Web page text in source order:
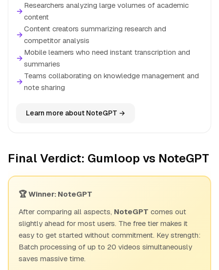
→
Researchers analyzing large volumes of academic
content
→
Content creators summarizing research and
competitor analysis
→
Mobile learners who need instant transcription and
summaries
→
Teams collaborating on knowledge management and
note sharing
Learn more about NoteGPT →
Final Verdict: Gumloop vs NoteGPT
🏆 Winner: NoteGPT
After comparing all aspects, NoteGPT comes out
slightly ahead for most users. The free tier makes it
easy to get started without commitment. Key strength:
Batch processing of up to 20 videos simultaneously
saves massive time.